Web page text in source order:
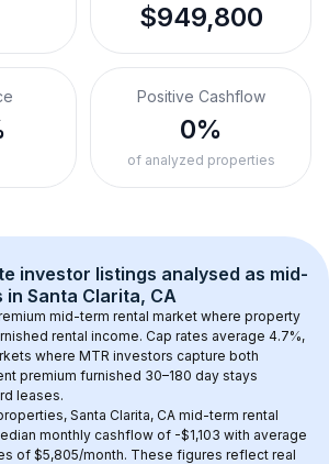
$949,800
Positive Cashflow
0%
of analyzed properties
investor listings analysed as mid-
in Santa Clarita, CA
mid-term rental market where property
rental income. Cap rates average 4.7%,
where MTR investors capture both
premium furnished 30–180 day stays
leases.
Santa Clarita, CA mid-term rental
monthly cashflow of -$1,103 with average
of $5,805/month. These figures reflect real